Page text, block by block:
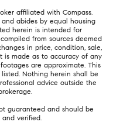
affiliated with Compass.
abides by equal housing
herein is intended for
from sources deemed
in price, condition, sale,
made as to accuracy of any
are approximate. This
Nothing herein shall be
advice outside the
guaranteed and should be
verified.